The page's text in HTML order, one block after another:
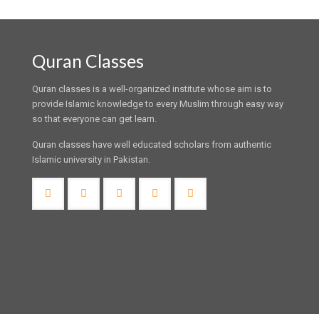
Quran Classes
Quran classes is a well-organized institute whose aim is to
provide Islamic knowledge to every Muslim through easy way
so that everyone can get learn.
Quran classes have well educated scholars from authentic
Islamic university in Pakistan.